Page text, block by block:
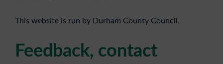
This website is run by Durham County Council.
Feedback, contact